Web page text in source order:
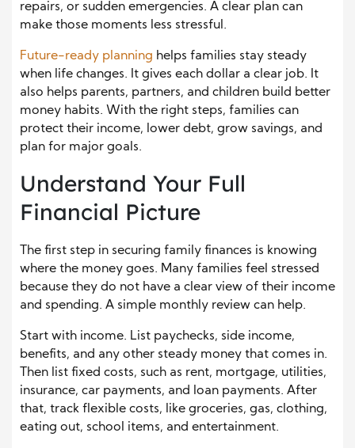
repairs, or sudden emergencies. A clear plan can
make those moments less stressful.
Future-ready planning helps families stay steady
when life changes. It gives each dollar a clear job. It
also helps parents, partners, and children build better
money habits. With the right steps, families can
protect their income, lower debt, grow savings, and
plan for major goals.
Understand Your Full
Financial Picture
The first step in securing family finances is knowing
where the money goes. Many families feel stressed
because they do not have a clear view of their income
and spending. A simple monthly review can help.
Start with income. List paychecks, side income,
benefits, and any other steady money that comes in.
Then list fixed costs, such as rent, mortgage, utilities,
insurance, car payments, and loan payments. After
that, track flexible costs, like groceries, gas, clothing,
eating out, school items, and entertainment.